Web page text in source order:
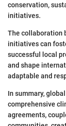
conservation,
initiatives.
The collaboration
initiatives can
successful local
and shape
adaptable and
In summary,
comprehensive
agreements,